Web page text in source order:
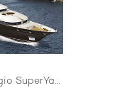
60m Viareggio SuperYachts